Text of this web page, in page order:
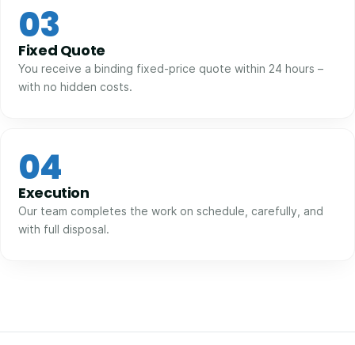
03
Fixed Quote
You receive a binding fixed-price quote within 24 hours –
with no hidden costs.
04
Execution
Our team completes the work on schedule, carefully, and
with full disposal.